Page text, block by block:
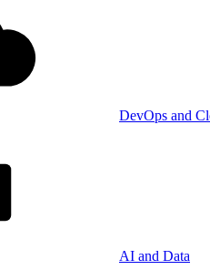
DevOps and
AI and Data